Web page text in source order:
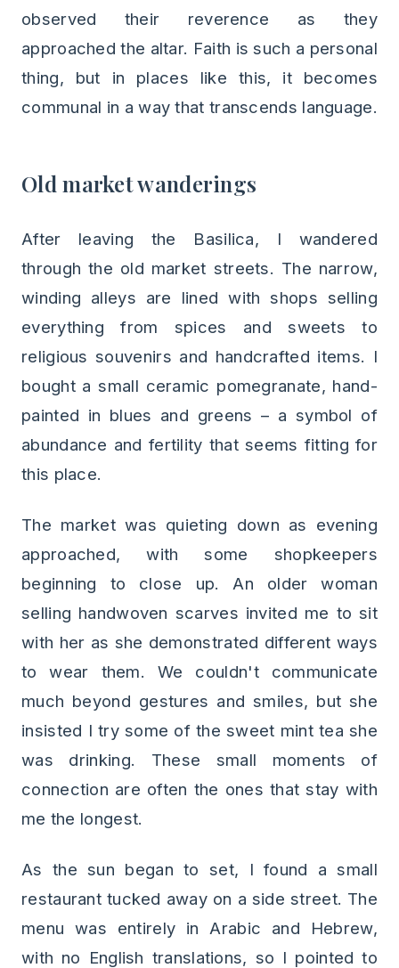
observed their reverence as they
approached the altar. Faith is such a personal
thing, but in places like this, it becomes
communal in a way that transcends language.
Old market wanderings
After leaving the Basilica, I wandered
through the old market streets. The narrow,
winding alleys are lined with shops selling
everything from spices and sweets to
religious souvenirs and handcrafted items. I
bought a small ceramic pomegranate, hand-
painted in blues and greens – a symbol of
abundance and fertility that seems fitting for
this place.
The market was quieting down as evening
approached, with some shopkeepers
beginning to close up. An older woman
selling handwoven scarves invited me to sit
with her as she demonstrated different ways
to wear them. We couldn't communicate
much beyond gestures and smiles, but she
insisted I try some of the sweet mint tea she
was drinking. These small moments of
connection are often the ones that stay with
me the longest.
As the sun began to set, I found a small
restaurant tucked away on a side street. The
menu was entirely in Arabic and Hebrew,
with no English translations, so I pointed to